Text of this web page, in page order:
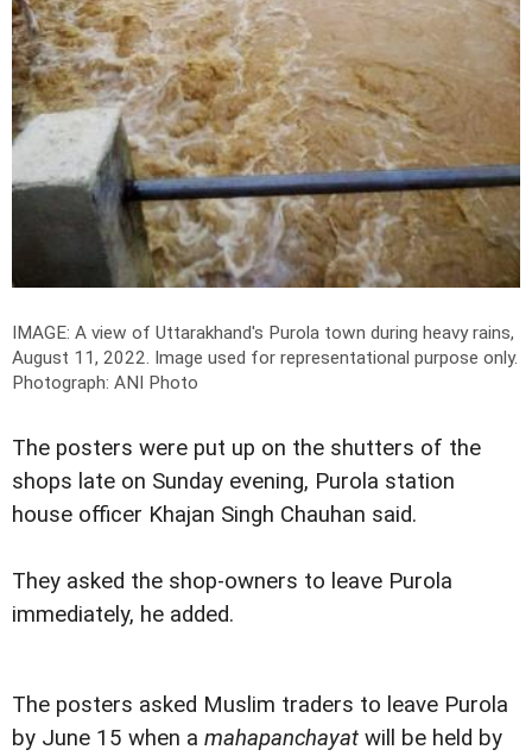
IMAGE: A view of Uttarakhand's Purola town during heavy rains,
August 11, 2022. Image used for representational purpose only.
Photograph: ANI Photo
The posters were put up on the shutters of the
shops late on Sunday evening, Purola station
house officer Khajan Singh Chauhan said.
They asked the shop-owners to leave Purola
immediately, he added.
The posters asked Muslim traders to leave Purola
by June 15 when a mahapanchayat will be held by